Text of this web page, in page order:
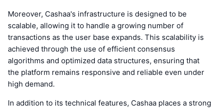
Moreover, Cashaa's infrastructure is designed to be
scalable, allowing it to handle a growing number of
transactions as the user base expands. This scalability is
achieved through the use of efficient consensus
algorithms and optimized data structures, ensuring that
the platform remains responsive and reliable even under
high demand.
In addition to its technical features, Cashaa places a strong